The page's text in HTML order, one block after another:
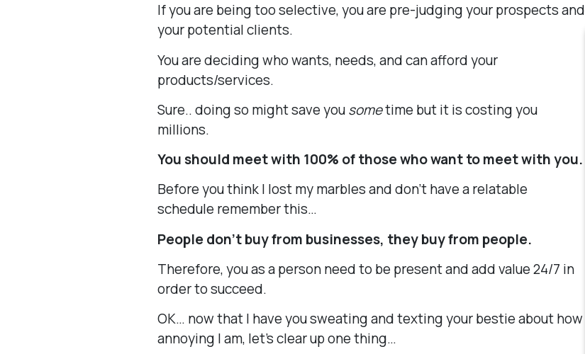
If you are being too selective, you are pre-judging your prospects and
your potential clients.
You are deciding who wants, needs, and can afford your
products/services.
Sure.. doing so might save yousometime but it is costing you
millions.
You should meet with 100% of those who want to meet with you.
Before you think I lost my marbles and don’t have a relatable
schedule remember this…
People don’t buy from businesses, they buy from people.
Therefore, you as a person need to be present and add value24/7 in
order to succeed.
OK… now that I have you sweating and texting your bestie about how
annoying I am, let’s clear up one thing…